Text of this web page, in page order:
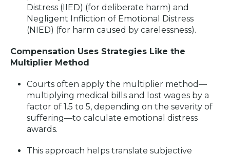
Distress (IIED) (for deliberate harm) and
Negligent Infliction of Emotional Distress
(NIED) (for harm caused by carelessness).
Compensation Uses Strategies Like the
Multiplier Method
Courts often apply the multiplier method—
multiplying medical bills and lost wages by a
factor of 1.5 to 5, depending on the severity of
suffering—to calculate emotional distress
awards.
This approach helps translate subjective